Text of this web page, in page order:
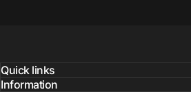
Quick links
Information